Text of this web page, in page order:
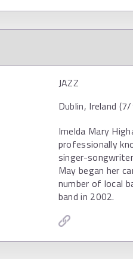
JAZZ
Dublin, Ireland
Imelda Mary
professionally
singer-
May began her
number of local
band in 2002.